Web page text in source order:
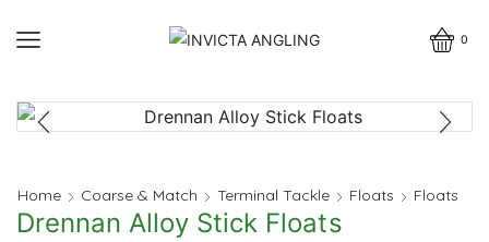
0
Home Coarse & Match Terminal Tackle Floats Floats
Drennan Alloy Stick Floats